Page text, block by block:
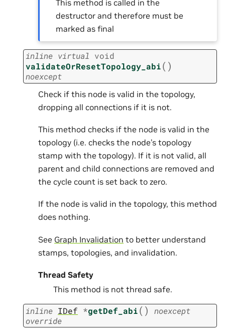
This method is called in the
destructor and therefore must be
marked as final
inline virtual void
validateOrResetTopology_abi( )
noexcept
Check if this node is valid in the topology,
dropping all connections if it is not.
This method checks if the node is valid in the
topology (i.e. checks the node’s topology
stamp with the topology). If it is not valid, all
parent and child connections are removed and
the cycle count is set back to zero.
If the node is valid in the topology, this method
does nothing.
See Graph Invalidation to better understand
stamps, topologies, and invalidation.
Thread Safety
This method is not thread safe.
inline IDef *getDef_abi( )
noexcept
override